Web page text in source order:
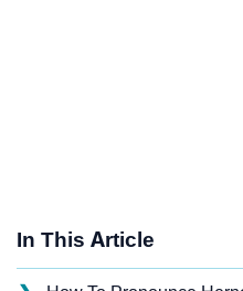
In This Article